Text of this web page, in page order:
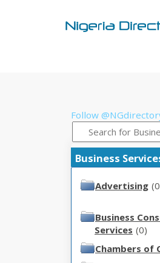
Follow
Business
Advertising
Business
Services (0)
Chambers of